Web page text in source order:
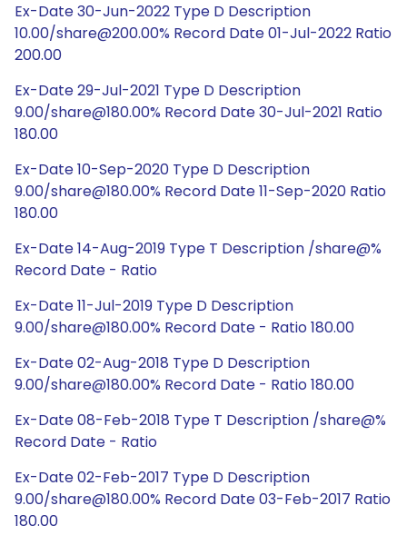
Ex-Date 30-Jun-2022 Type D Description
10.00/share@200.00% Record Date 01-Jul-2022 Ratio
200.00
Ex-Date 29-Jul-2021 Type D Description
9.00/share@180.00% Record Date 30-Jul-2021 Ratio
180.00
Ex-Date 10-Sep-2020 Type D Description
9.00/share@180.00% Record Date 11-Sep-2020 Ratio
180.00
Ex-Date 14-Aug-2019 Type T Description /share@%
Record Date - Ratio
Ex-Date 11-Jul-2019 Type D Description
9.00/share@180.00% Record Date - Ratio 180.00
Ex-Date 02-Aug-2018 Type D Description
9.00/share@180.00% Record Date - Ratio 180.00
Ex-Date 08-Feb-2018 Type T Description /share@%
Record Date - Ratio
Ex-Date 02-Feb-2017 Type D Description
9.00/share@180.00% Record Date 03-Feb-2017 Ratio
180.00